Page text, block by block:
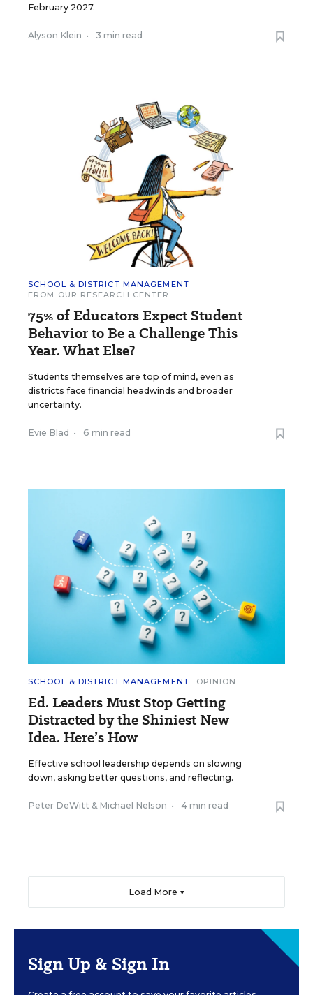
February 2027.
Alyson Klein • 3 min read
SCHOOL & DISTRICT MANAGEMENT
FROM OUR RESEARCH CENTER
75% of Educators Expect Student
Behavior to Be a Challenge This
Year. What Else?
Students themselves are top of mind, even as
districts face financial headwinds and broader
uncertainty.
Evie Blad • 6 min read
SCHOOL & DISTRICT MANAGEMENT OPINION
Ed. Leaders Must Stop Getting
Distracted by the Shiniest New
Idea. Here’s How
Effective school leadership depends on slowing
down, asking better questions, and reflecting.
Peter DeWitt & Michael Nelson • 4 min read
Load More ▼
Sign Up & Sign In